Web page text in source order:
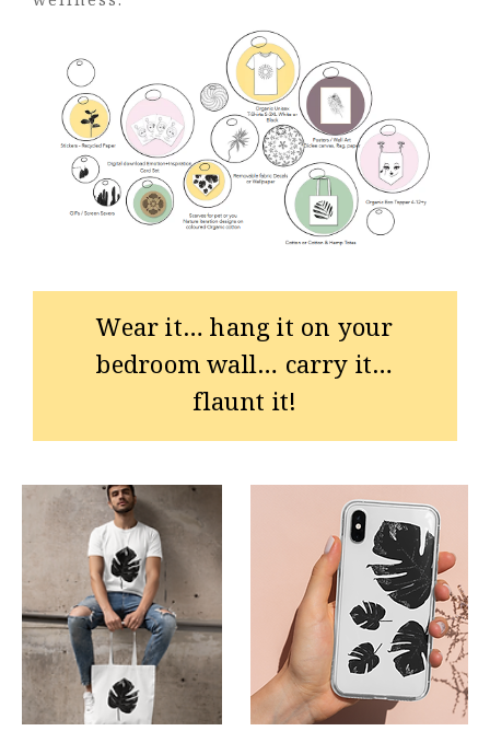
Wear it… hang it on your
bedroom wall… carry it…
flaunt it!